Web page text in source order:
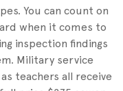
You can count on
when it comes to
inspection findings
Military service
teachers all receive